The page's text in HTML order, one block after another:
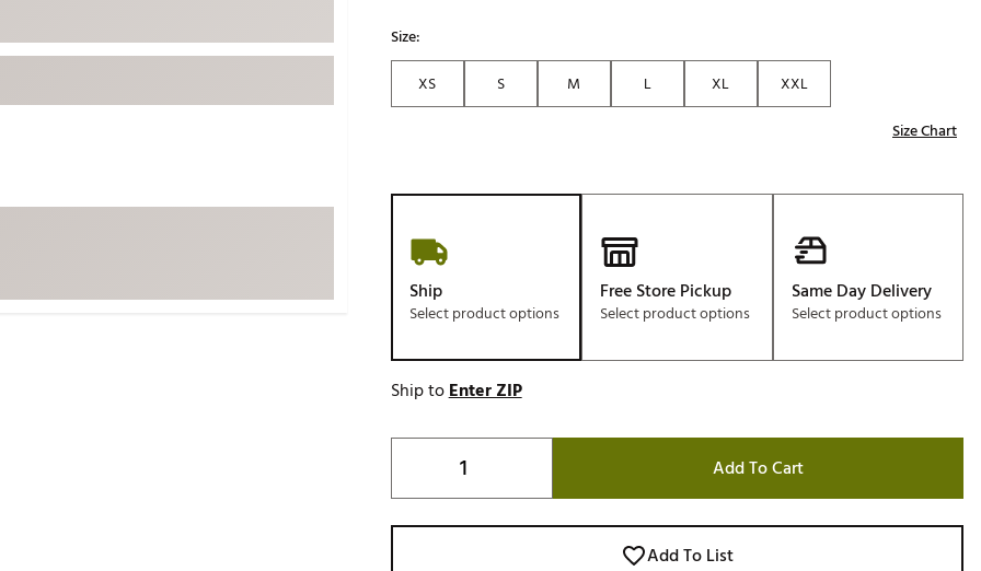
Whoop
Tell Us About Your
Size:
XS
S M L XL
XXL
Size Chart
Ship
Select product options
Free Store Pickup
Select product options
Same Day Delivery
Select product options
Ship toEnter ZIP
Add To Cart
Add To List